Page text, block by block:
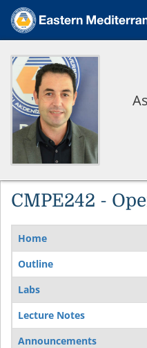
CMPE242 -
Home
Outline
Labs
Lecture Notes
Announcements